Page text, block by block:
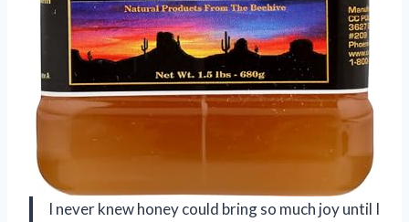
I never knew honey could bring so much joy until I